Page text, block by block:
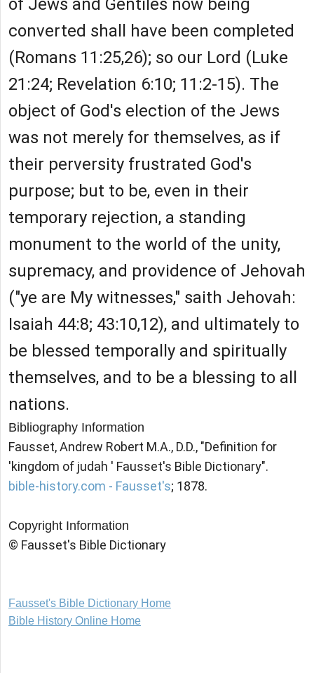
of Jews and Gentiles now being
converted shall have been completed
(Romans 11:25,26); so our Lord (Luke
21:24; Revelation 6:10; 11:2-15). The
object of God's election of the Jews
was not merely for themselves, as if
their perversity frustrated God's
purpose; but to be, even in their
temporary rejection, a standing
monument to the world of the unity,
supremacy, and providence of Jehovah
("ye are My witnesses," saith Jehovah:
Isaiah 44:8; 43:10,12), and ultimately to
be blessed temporally and spiritually
themselves, and to be a blessing to all
nations.
Bibliography Information
Fausset, Andrew Robert M.A., D.D., "Definition for
'kingdom of judah ' Fausset's Bible Dictionary".
bible-history.com - Fausset's; 1878.
Copyright Information
© Fausset's Bible Dictionary
Fausset's Bible Dictionary Home
Bible History Online Home